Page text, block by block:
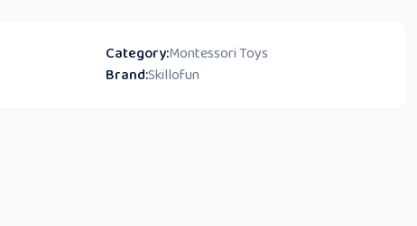
Category:Montessori Toys
Brand:Skillofun